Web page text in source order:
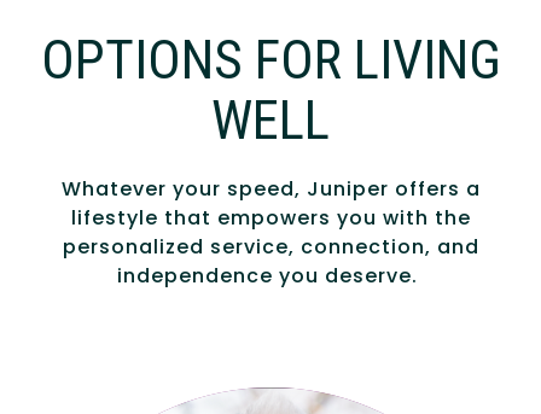
OPTIONS FOR LIVING
WELL
Whatever your speed, Juniper offers a
lifestyle that empowers you with the
personalized service, connection, and
independence you deserve.